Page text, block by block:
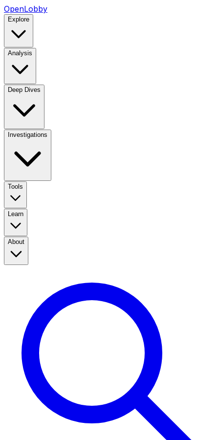
OpenLobby
Explore
Analysis
Deep Dives
Investigations
Tools
Learn
About